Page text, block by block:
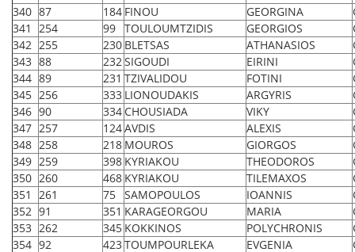
340 87 184 FINOU GEORGINA
341
254 99 TOULOUMTZIDIS GEORGIOS
342 255 230 BLETSAS ATHANASIOS
343 88 232SIGOUDI EIRINI
344 89 231 TZIVALIDOU FOTINI
345 256 333 LIONOUDAKIS ARGYRIS
346 90 334 CHOUSIADA VIKY
347 257 124AVDIS ALEXIS
348 258 218 MOUROS GIORGOS
349 259 398 KYRIAKOU THEODOROS
350 260 468 KYRIAKOU TILEMAXOS
351
261 75 SAMOPOULOS IOANNIS
352 91 351 KARAGEORGOU MARIA
353 262 345 KOKKINOS POLYCHRONIS
354 92 423TOUMPOURLEKA EVGENIA